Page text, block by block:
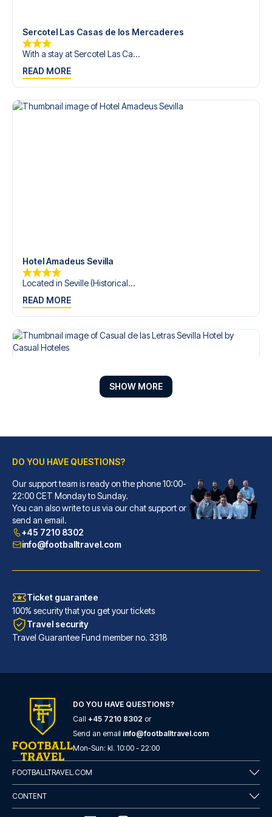
Sercotel Las Casas de los Mercaderes
With a stay at Sercotel Las Ca...
READ MORE
Hotel Amadeus Sevilla
Located in Seville (Historical...
READ MORE
Casual de las Letras Sevilla Hotel by Casual Hoteles
With a stay at Casual de las L...
READ MORE
Eurostars Torre Sevilla
With a stay at Eurostars Torre...
READ MORE
SHOW MORE
DO YOU HAVE QUESTIONS?
Our support team is ready on the phone 10:00-
22:00 CET Monday to Sunday.
You can also write to us via our chat support or
send an email.
+45 7210 8302
info@footballtravel.com
Ticket guarantee
100% security that you get your tickets
Travel security
Travel Guarantee Fund member no. 3318
DO YOU HAVE QUESTIONS?
Call +45 7210 8302 or
Send an email info@footballtravel.com
Mon-Sun: kl. 10:00 - 22:00
FOOTBALLTRAVEL.COM
CONTENT